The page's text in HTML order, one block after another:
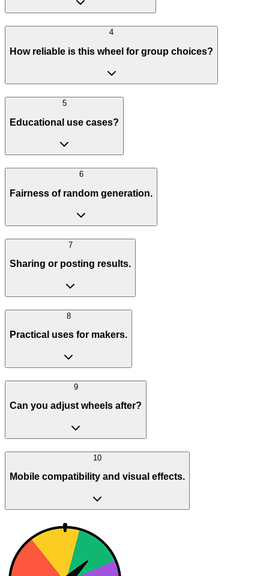
4
How reliable is this wheel for group choices?
5
Educational use cases?
6
Fairness of random generation.
7
Sharing or posting results.
8
Practical uses for makers.
9
Can you adjust wheels after?
10
Mobile compatibility and visual effects.